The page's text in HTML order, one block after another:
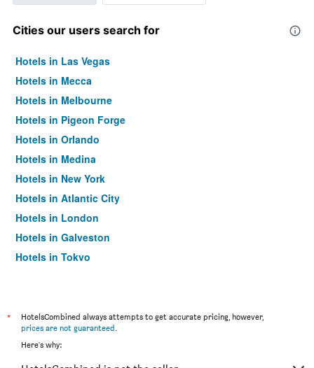
Cities our users search for
Hotels in Las Vegas
Hotels in Mecca
Hotels in Melbourne
Hotels in Pigeon Forge
Hotels in Orlando
Hotels in Medina
Hotels in New York
Hotels in Atlantic City
Hotels in London
Hotels in Galveston
Hotels in Tokyo
*
HotelsCombined always attempts to get accurate pricing, however,
prices are not guaranteed.
Here's why: